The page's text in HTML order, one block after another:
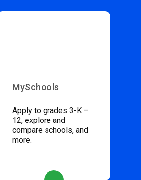
MySchools
Apply to grades 3-K –
12, explore and
compare schools, and
more.